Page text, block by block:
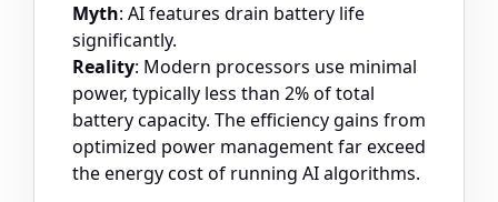
Myth: AI features drain battery life
significantly.
Reality: Modern processors use minimal
power, typically less than 2% of total
battery capacity. The efficiency gains from
optimized power management far exceed
the energy cost of running AI algorithms.